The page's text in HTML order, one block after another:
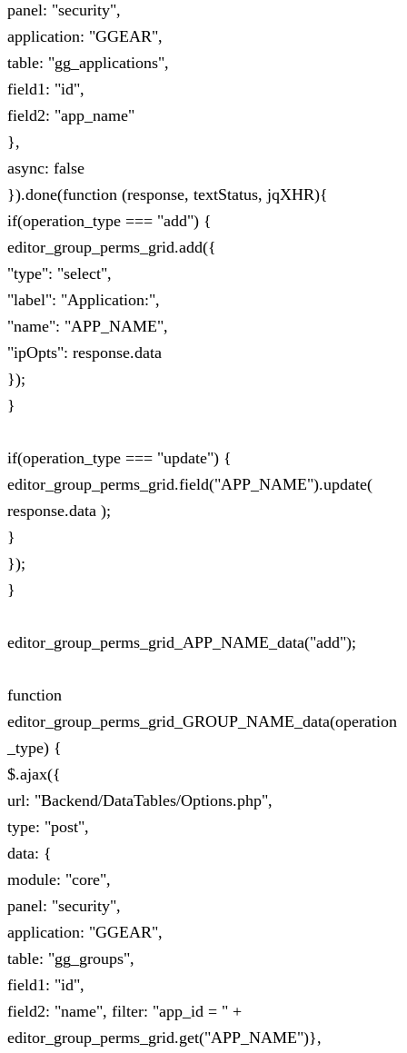
panel: "security",
application: "GGEAR",
table: "gg_applications",
field1: "id",
field2: "app_name"
},
async: false
}).done(function (response, textStatus, jqXHR){
if(operation_type === "add") {
editor_group_perms_grid.add({
"type": "select",
"label": "Application:",
"name": "APP_NAME",
"ipOpts": response.data
});
}
if(operation_type === "update") {
editor_group_perms_grid.field("APP_NAME").update(
response.data );
}
});
}
editor_group_perms_grid_APP_NAME_data("add");
function
editor_group_perms_grid_GROUP_NAME_data(operation
_type) {
$.ajax({
url: "Backend/DataTables/Options.php",
type: "post",
data: {
module: "core",
panel: "security",
application: "GGEAR",
table: "gg_groups",
field1: "id",
field2: "name", filter: "app_id = " +
editor_group_perms_grid.get("APP_NAME")},